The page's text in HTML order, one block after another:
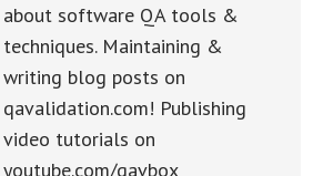
about software QA tools &
techniques. Maintaining &
writing blog posts on
qavalidation.com! Publishing
video tutorials on
youtube.com/qavbox